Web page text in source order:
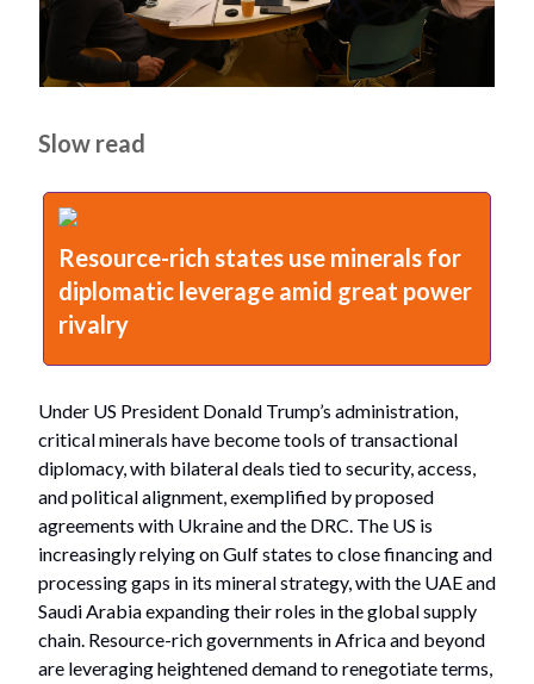
Slow read
Resource-rich states use minerals for
diplomatic leverage amid great power
rivalry
Under US President Donald Trump’s administration,
critical minerals have become tools of transactional
diplomacy, with bilateral deals tied to security, access,
and political alignment, exemplified by proposed
agreements with Ukraine and the DRC. The US is
increasingly relying on Gulf states to close financing and
processing gaps in its mineral strategy, with the UAE and
Saudi Arabia expanding their roles in the global supply
chain. Resource-rich governments in Africa and beyond
are leveraging heightened demand to renegotiate terms,